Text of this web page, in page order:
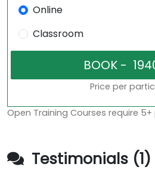
Online
Classroom
Price per
Open Training Courses require
Testimonials (1)